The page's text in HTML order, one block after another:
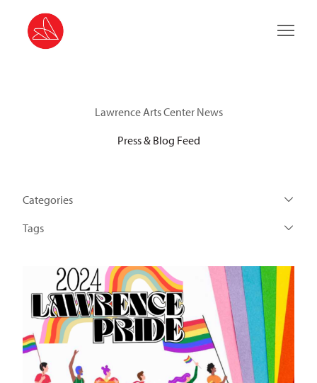
Main
Lawrence Arts Center News
Press & Blog Feed
Categories
Tags